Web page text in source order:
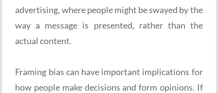
advertising, where people might be swayed by the
way a message is presented, rather than the
actual content.
Framing bias can have important implications for
how people make decisions and form opinions. If